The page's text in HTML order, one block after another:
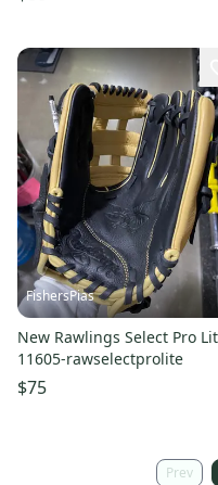
FishersPias
New Rawlings Select Pro
11605-rawselectprolite
$75
Prev